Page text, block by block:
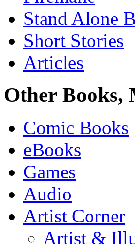
Stand Alone
Short Stories
Articles
Other Books,
Comic Books
eBooks
Games
Audio
Artist Corner
Artist &